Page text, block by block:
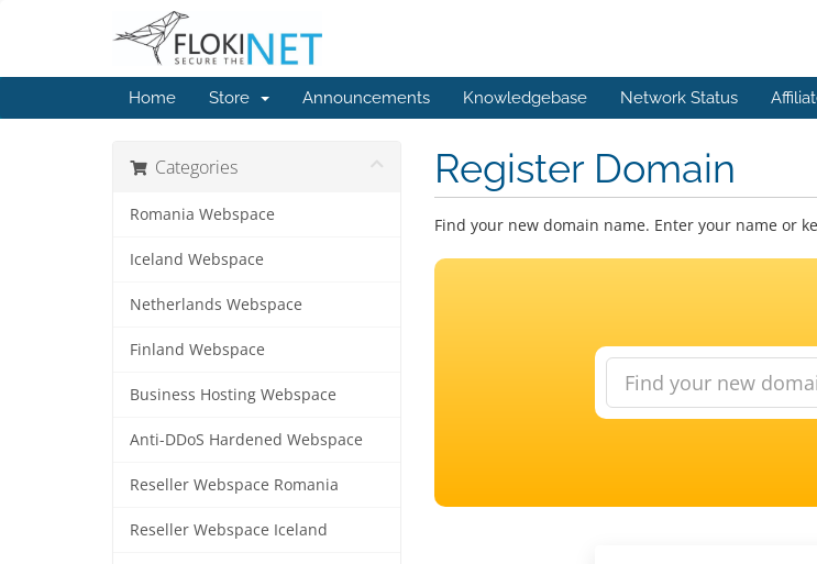
Home Store Announcements Knowledgebase Network Status
Categories
Romania Webspace
Iceland Webspace
Netherlands Webspace
Finland Webspace
Business Hosting Webspace
Anti-DDoS Hardened Webspace
Reseller Webspace Romania
Reseller Webspace Iceland
Register Domain
Find your new domain name. Enter your name or